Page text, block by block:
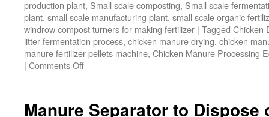
production plant, Small scale composting, Small scale
plant, small scale manufacturing plant, small scale organic
windrow compost turners for making fertilizer | Tagged Chicken
litter fermentation process, chicken manure drying, chicken
manure fertilizer pellets machine, Chicken Manure Processing
| Comments Offon
Equipment
Manure Separator to Dispose